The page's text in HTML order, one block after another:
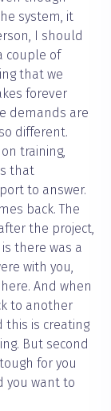
system, it
I should
couple of
that we
forever
demands are
different.
training,
that
to answer.
back. The
the project,
there was a
with you,
And when
to another
this is creating
But second
for you
you want to